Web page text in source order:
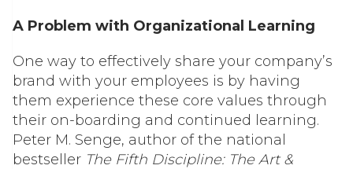
A Problem with Organizational Learning
One way to effectively share your company’s
brand with your employees is by having
them experience these core values through
their on-boarding and continued learning.
Peter M. Senge, author of the national
bestseller The Fifth Discipline: The Art &